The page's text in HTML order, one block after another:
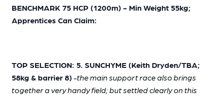
BENCHMARK 75 HCP (1200m) - Min Weight 55kg;
Apprentices Can Claim:
TOP SELECTION: 5. SUNCHYME (Keith Dryden/TBA;
58kg & barrier 8) -the main support race also brings
together a very handy field; but settled clearly on this